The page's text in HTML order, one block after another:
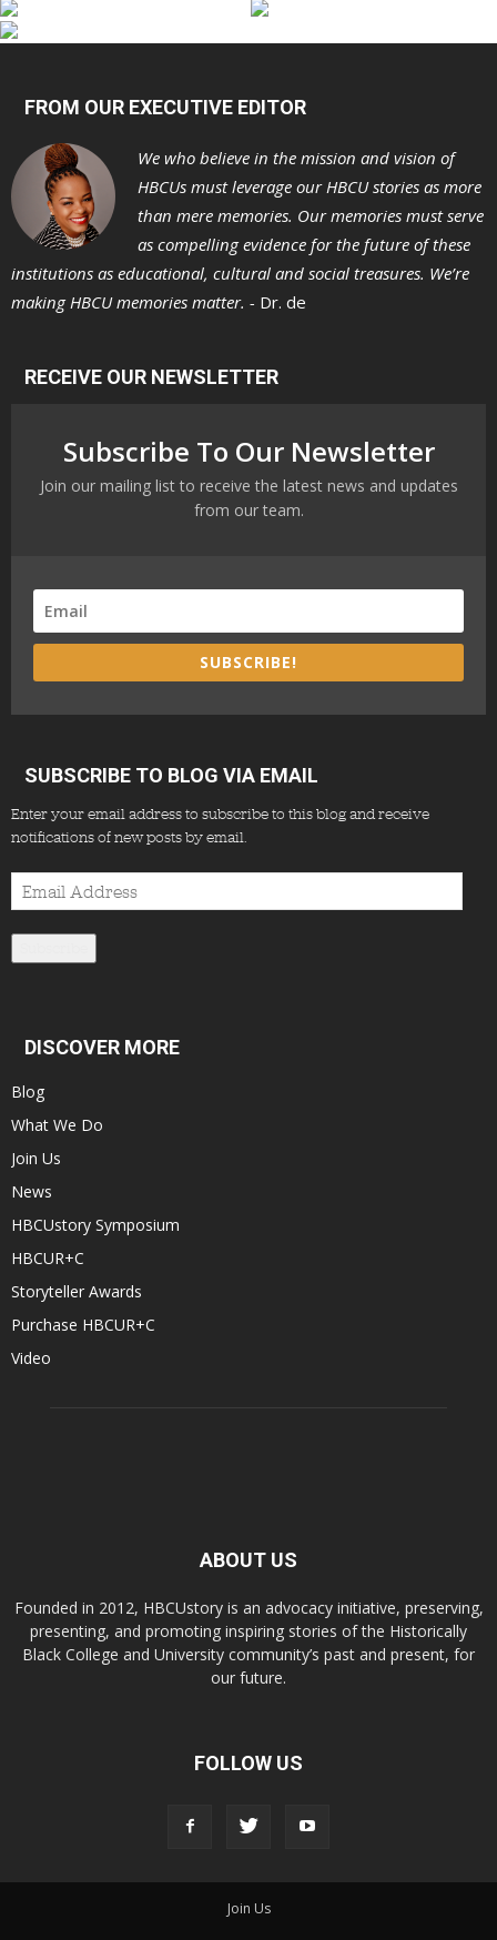
FROM OUR EXECUTIVE EDITOR
We who believe in the mission and vision of
HBCUs must leverage our HBCU stories as more
than mere memories. Our memories must serve
as compelling evidence for the future of these
institutions as educational, cultural and social treasures. We’re
making HBCU memories matter. - Dr. de
RECEIVE OUR NEWSLETTER
Subscribe To Our Newsletter
Join our mailing list to receive the latest news and updates
from our team.
SUBSCRIBE!
SUBSCRIBE TO BLOG VIA EMAIL
Enter your email address to subscribe to this blog and receive
notifications of new posts by email.
Email
Address
DISCOVER MORE
Blog
What We Do
Join Us
News
HBCUstory Symposium
HBCUR+C
Storyteller Awards
Purchase HBCUR+C
Video
ABOUT US
Founded in 2012, HBCUstory is an advocacy initiative, preserving,
presenting, and promoting inspiring stories of the Historically
Black College and University community’s past and present, for
our future.
FOLLOW US
Join Us